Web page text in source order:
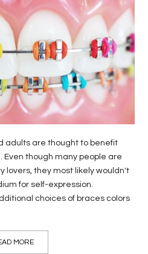
adults are thought to benefit
though many people are
lovers, they most likely wouldn't
for self-expression.
choices of braces colors
MORE